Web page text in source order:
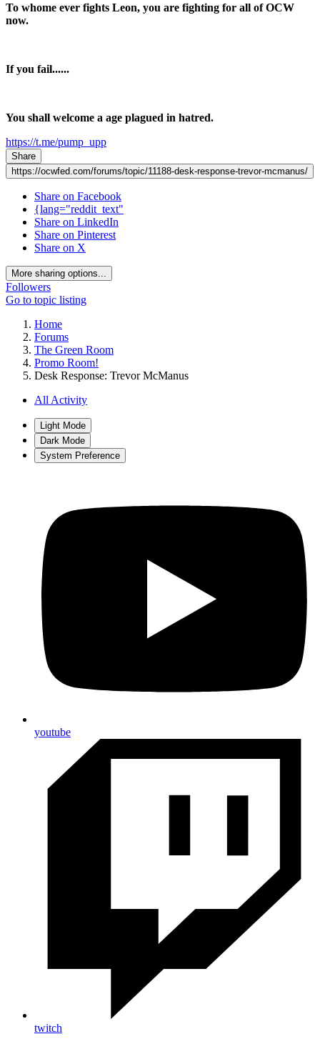
To whome ever fights Leon, you are fighting for all of OCW
now.
If you fail......
You shall welcome a age plagued in hatred.
https://t.me/pump_upp
Share
https://ocwfed.com/forums/topic/11188-desk-response-trevor-mcmanus/
Share on Facebook
{lang="reddit_text"
Share on LinkedIn
Share on Pinterest
Share on X
More sharing options...
Followers
Go to topic listing
Home
Forums
The Green Room
Promo Room!
Desk Response: Trevor McManus
All Activity
Light Mode
Dark Mode
System Preference
youtube
twitch